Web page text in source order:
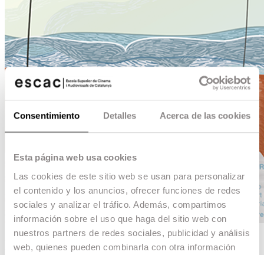
Consentimiento Detalles Acerca de las cookies
Esta página web usa cookies
Las cookies de este sitio web se usan para personalizar
el contenido y los anuncios, ofrecer funciones de redes
sociales y analizar el tráfico. Además, compartimos
información sobre el uso que haga del sitio web con
nuestros partners de redes sociales, publicidad y análisis
web, quienes pueden combinarla con otra información
Mi ojo derecho